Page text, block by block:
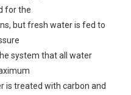
for the
but fresh water is fed to
system that all water
is treated with carbon and